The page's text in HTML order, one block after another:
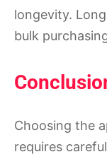
longevity.
bulk
Choosing the
requires